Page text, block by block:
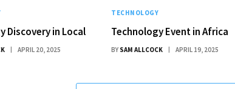
Discovery in Local
APRIL 20, 2025
TECHNOLOGY
Technology Event in Africa
BY SAM ALLCOCK APRIL 19, 2025